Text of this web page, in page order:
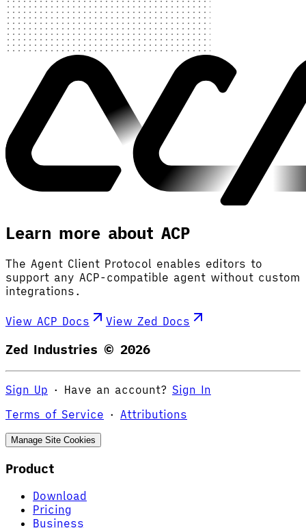
Learn more about ACP
The Agent Client Protocol enables editors to
support any ACP-compatible agent without custom
integrations.
View ACP Docs View Zed Docs
Zed Industries © 2026
Sign Up · Have an account? Sign In
Terms of Service · Attributions
Manage Site Cookies
Product
Download
Pricing
Business